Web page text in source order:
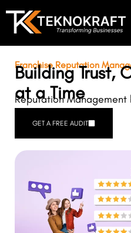
Franchise Reputation
Building Trust,
at a Time
Reputation Management
GET A FREE AUDIT